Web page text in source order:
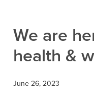
Funded
Funded Head
Influenza (Flu)
Covid-19
Boostrix
Repeats
We are
health &
June 26, 2023